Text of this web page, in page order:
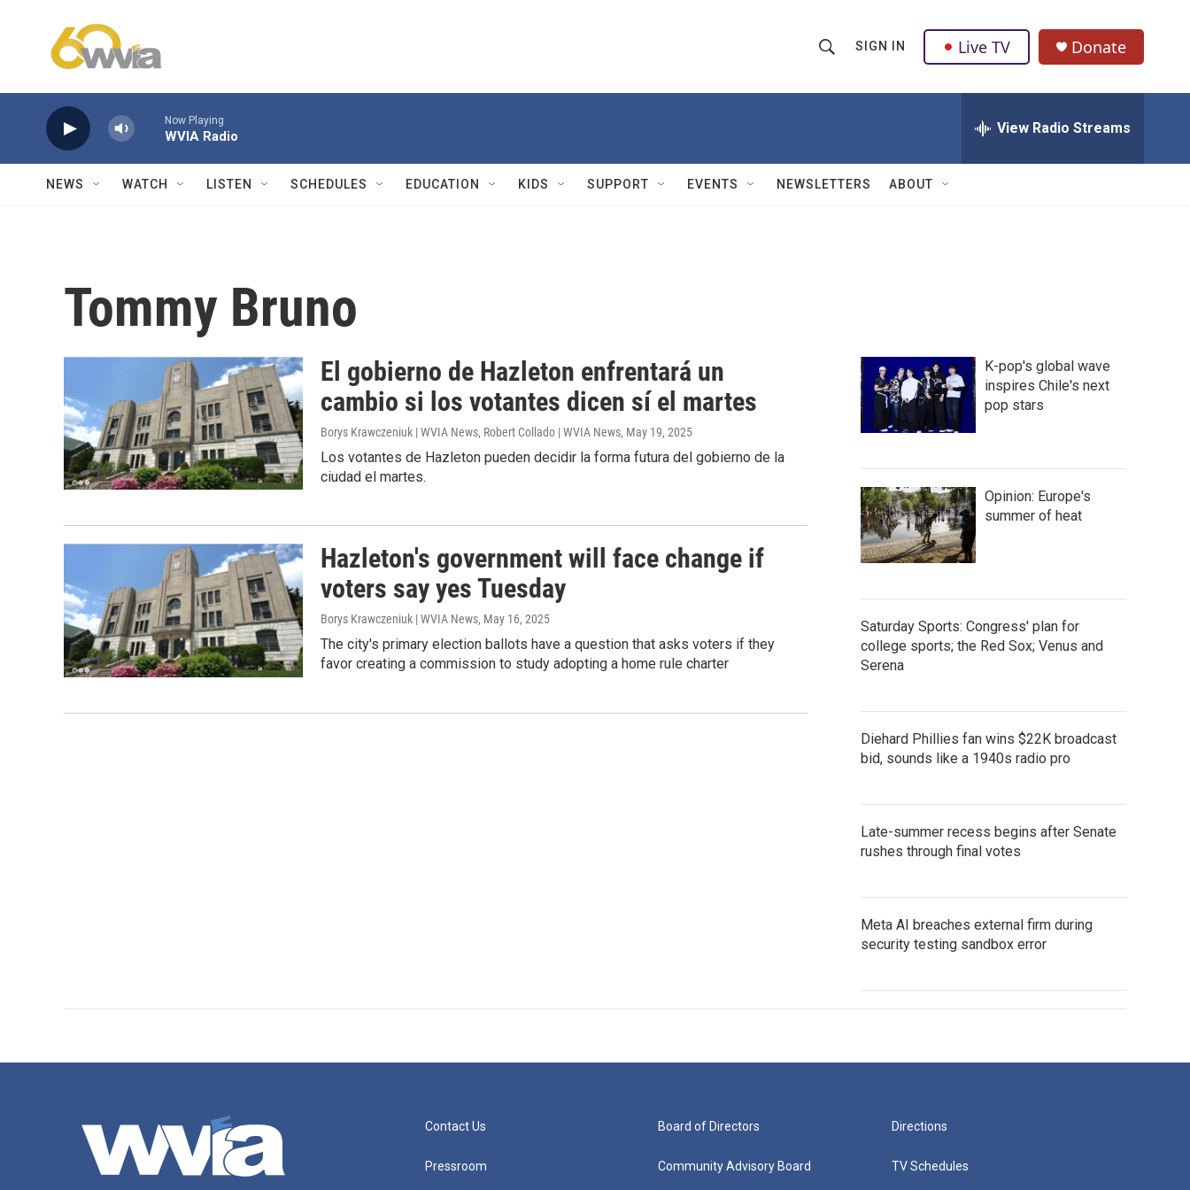
h
w
Q
u
SIGN IN Live TV Donate
Now Playing
WVIA Radio View Radio Streams
NEWS WATCH LISTEN SCHEDULES EDUCATION KIDS SUPPORT EVENTS NEWSLETTERS ABOUT
Tommy Bruno
El gobierno de Hazleton enfrentará un
cambio si los votantes dicen sí el martes
Borys Krawczeniuk | WVIA News, Robert Collado | WVIA News, May 19, 2025
Los votantes de Hazleton pueden decidir la forma futura del gobierno de la
ciudad el martes.
Hazleton's government will face change if
voters say yes Tuesday
Borys Krawczeniuk | WVIA News, May 16, 2025
The city's primary election ballots have a question that asks voters if they
favor creating a commission to study adopting a home rule charter
K-pop's global wave
inspires Chile's next
pop stars
Opinion: Europe's
summer of heat
Saturday Sports: Congress' plan for
college sports; the Red Sox; Venus and
Serena
Diehard Phillies fan wins $22K broadcast
bid, sounds like a 1940s radio pro
Late-summer recess begins after Senate
rushes through final votes
Meta AI breaches external firm during
security testing sandbox error
Contact Us
Pressroom
Board of Directors
Community Advisory Board
Directions
TV Schedules